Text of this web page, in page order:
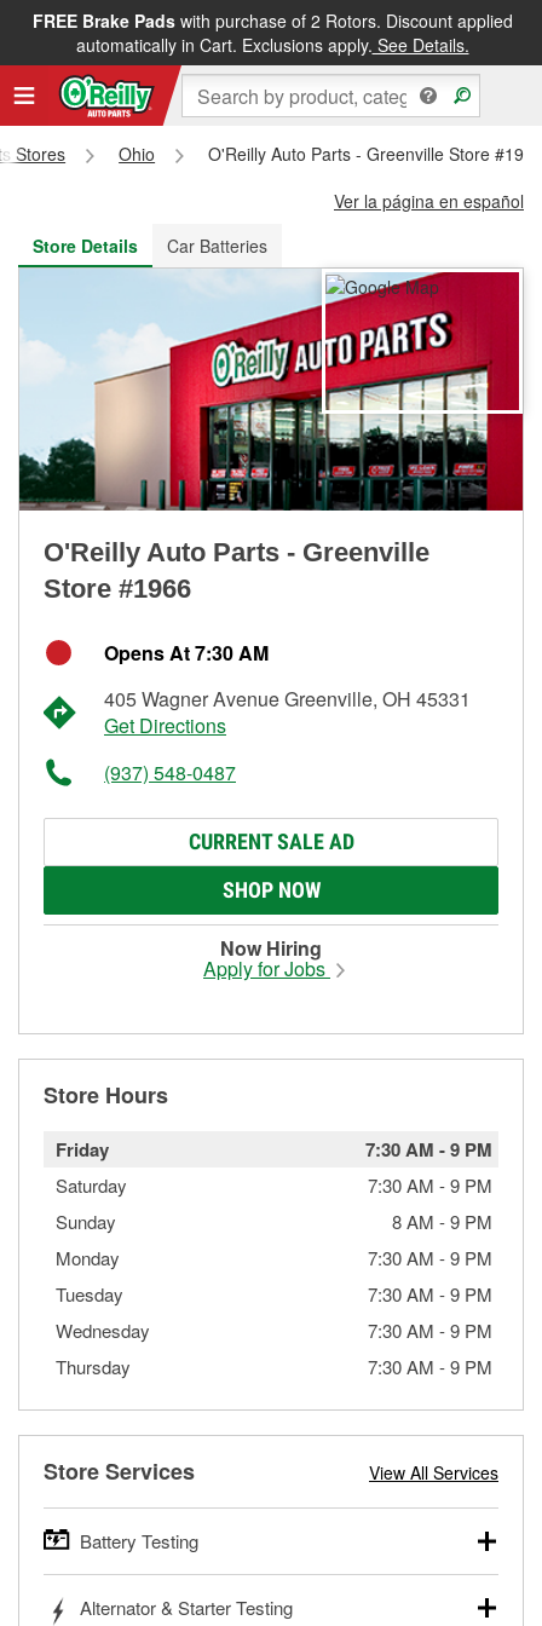
FREE Brake Padswith purchase of 2 Rotors. Discount applied
automatically in Cart. Exclusions apply. See Details.
FREE NEXT DAY DELIVERY&FREE PICKUP IN STORE
Stores Ohio
O'Reilly Auto Parts - Greenville Store
Ver la página en español
Store Details
Car Batteries
O'Reilly Auto Parts - Greenville
Store #1966
Opens At 7:30 AM
405 Wagner Avenue Greenville, OH 45331
Get Directions
(937) 548-0487
CURRENT SALE AD
SHOP NOW
Now Hiring
Apply for Jobs
Store Hours
Friday 7:30 AM -9 PM
Saturday 7:30 AM -9 PM
Sunday
8 AM -9 PM
Monday
7:30 AM -9 PM
Tuesday
7:30 AM -9 PM
Wednesday
7:30 AM -9 PM
Thursday
7:30 AM -9 PM
Store Services View All Services
Battery Testing
trucks, SUVs, commercial and heavy-duty vehicles, and
Alternator & Starter Testing